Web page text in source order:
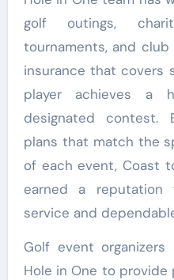
golf outings,
tournaments, and
insurance that covers
player achieves a
designated contest.
plans that match the
of each event, Coast
earned a reputation
service and
Golf event
Hole in One to